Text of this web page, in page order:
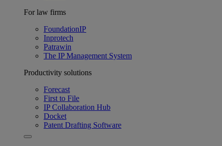
For law firms
FoundationIP
Inprotech
Patrawin
The IP Management System
Productivity solutions
Forecast
First to File
IP Collaboration Hub
Docket
Patent Drafting Software